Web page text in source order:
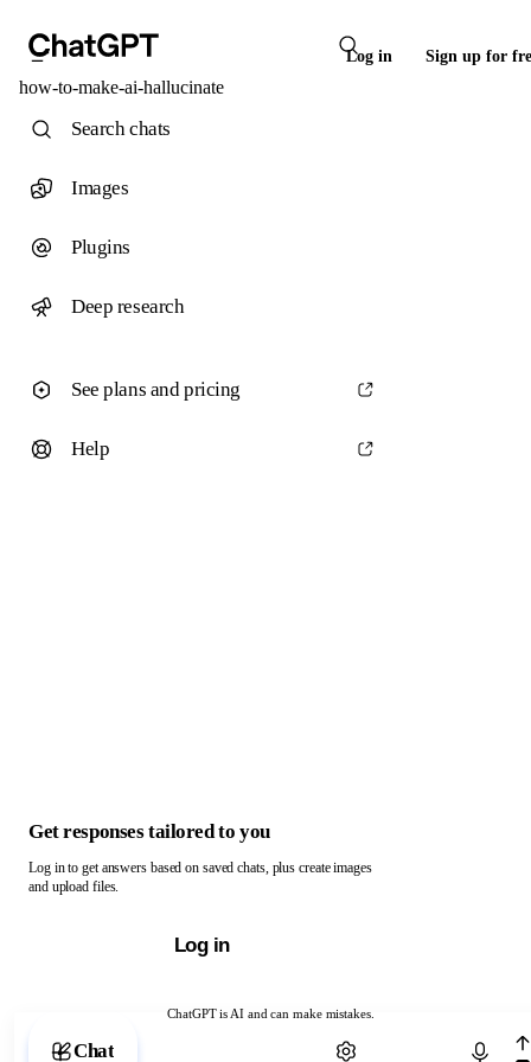
Log in Sign up for
how-to-make-ai-hallucinate
ChatGPT is AI and can make mistakes.
Chat with ChatGPT
Search chats
Images
Plugins
Deep research
See plans and pricing
Help
Get responses tailored to you
Log in to get answers based on saved chats, plus create images
and upload files.
Log in
Chat